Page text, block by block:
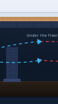
Under the floor